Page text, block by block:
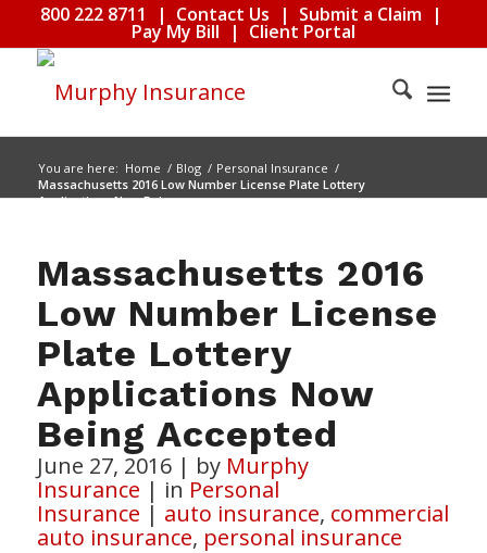
800 222 8711 | Contact Us | Submit a Claim |
Pay My Bill | Client Portal
You are here: Home / Blog / Personal Insurance /
Massachusetts 2016 Low Number License Plate Lottery
Applications Now Being...
Massachusetts 2016
Low Number License
Plate Lottery
Applications Now
Being Accepted
June 27, 2016 | by Murphy
Insurance | in Personal
Insurance | auto insurance, commercial
auto insurance, personal insurance